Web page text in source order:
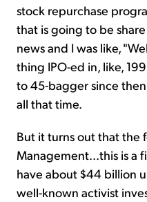
stock repurchase
that is going to be
news and I was like,
thing IPO-ed in, like,
to 45-bagger since
all that time.
But it turns out that the
Management...this is a
have about $44 billion
well-known activist